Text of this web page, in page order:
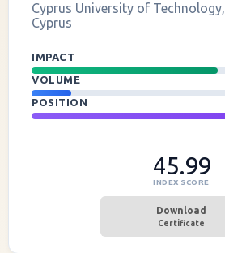
Cyprus University of Technology,
Cyprus
IMPACT
VOLUME
POSITION
45.99
INDEX SCORE
Download
Certificate